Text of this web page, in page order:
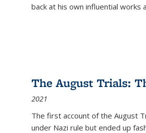
back at his own influential works
The August Trials:
2021
The first account of the August
under Nazi rule but ended up